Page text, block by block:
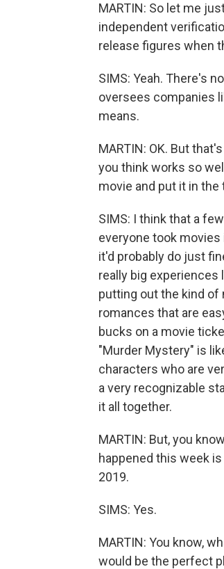
MARTIN: So let me
independent
release figures when
SIMS: Yeah. There's
oversees companies
means.
MARTIN: OK. But
you think works so
movie and put it in
SIMS: I think that a
everyone took movies
it'd probably do just
really big experiences
putting out the kind
romances that are
bucks on a movie
"Murder Mystery" is
characters who are
a very recognizable
it all together.
MARTIN: But, you
happened this week
2019.
SIMS: Yes.
MARTIN: You know,
would be the perfect